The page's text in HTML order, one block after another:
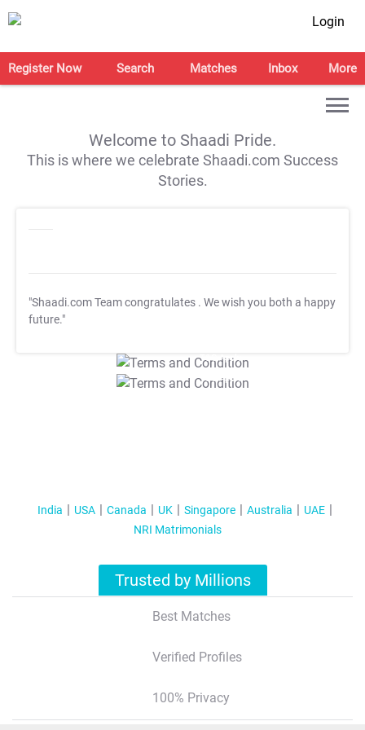
Login
Register Now Search Matches Inbox More
Welcome to Shaadi Pride.
This is where we celebrate Shaadi.com Success
Stories.
"Shaadi.com Team congratulates . We wish you both a happy
future."
T&C Apply
T&C Apply
India USA Canada UK Singapore Australia
UAE
NRI Matrimonials
Trusted by Millions
Best Matches
Verified Profiles
100% Privacy